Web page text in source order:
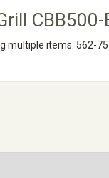
CBB500-
multiple items. 562-